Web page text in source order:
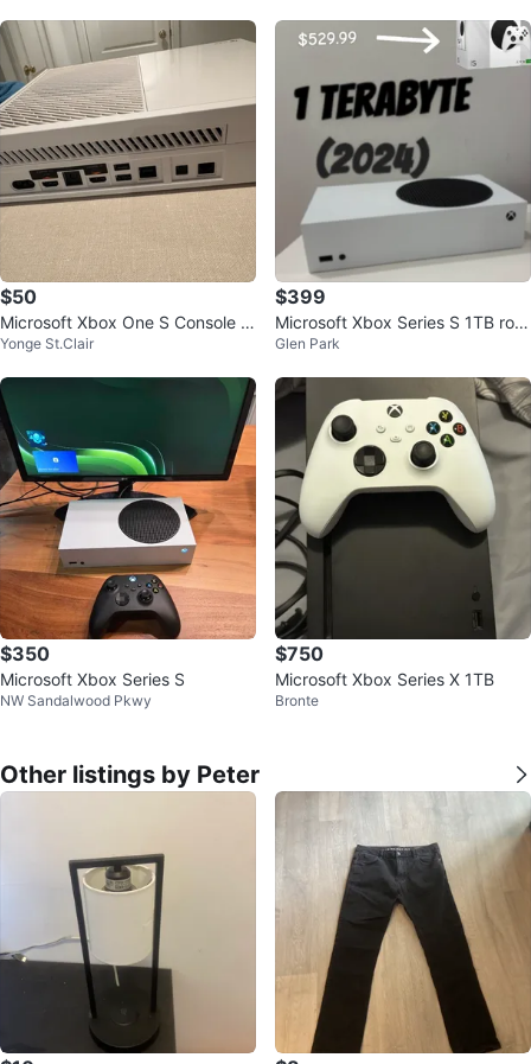
$50
Microsoft Xbox One S Console -
White
Yonge St.Clair
$399
Microsoft Xbox Series S 1TB rob
ot white(2024) Console
Glen Park
$350
Microsoft Xbox Series S
NW Sandalwood Pkwy
$750
Microsoft Xbox Series X 1TB
Bronte
Other listings by Peter